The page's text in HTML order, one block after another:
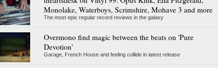
Monolake, Waterboys, Scrimshire, Mohave 3 and more
The most epic regular record reviews in the galaxy
Overmono find magic between the beats on 'Pure
Devotion'
Garage, French House and feeling collide in latest release